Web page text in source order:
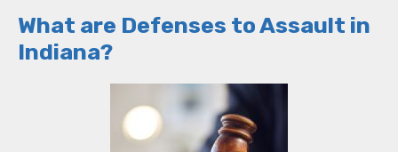
What are Defenses to Assault in
Indiana?